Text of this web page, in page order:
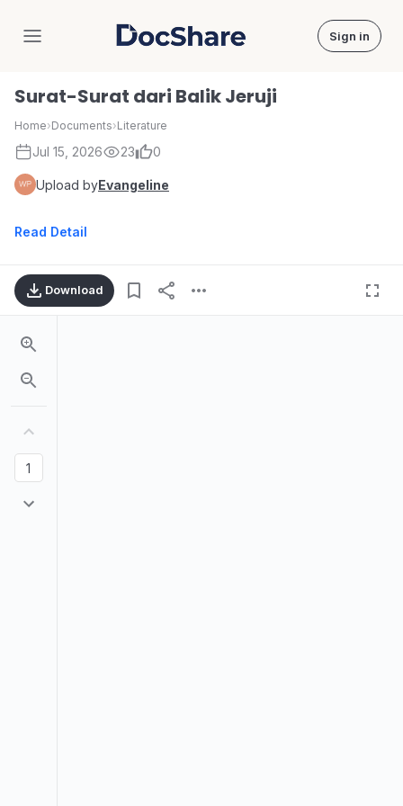
DocShare Sign in
Surat-Surat dari Balik Jeruji
Home›Documents›Literature
Jul 15, 2026 23 0
Upload byEvangeline
Read Detail
Download